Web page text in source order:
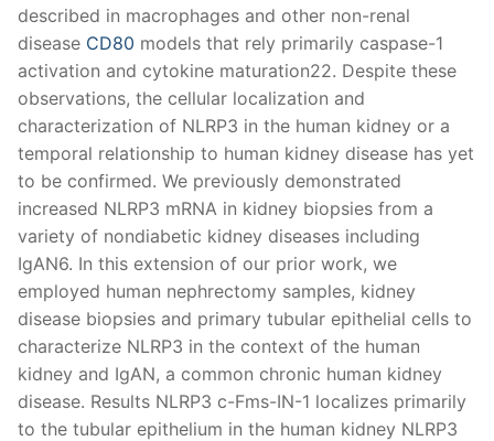
described in macrophages and other non-renal
disease CD80 models that rely primarily caspase-1
activation and cytokine maturation22. Despite these
observations, the cellular localization and
characterization of NLRP3 in the human kidney or a
temporal relationship to human kidney disease has yet
to be confirmed. We previously demonstrated
increased NLRP3 mRNA in kidney biopsies from a
variety of nondiabetic kidney diseases including
IgAN6. In this extension of our prior work, we
employed human nephrectomy samples, kidney
disease biopsies and primary tubular epithelial cells to
characterize NLRP3 in the context of the human
kidney and IgAN, a common chronic human kidney
disease. Results NLRP3 c-Fms-IN-1 localizes primarily
to the tubular epithelium in the human kidney NLRP3